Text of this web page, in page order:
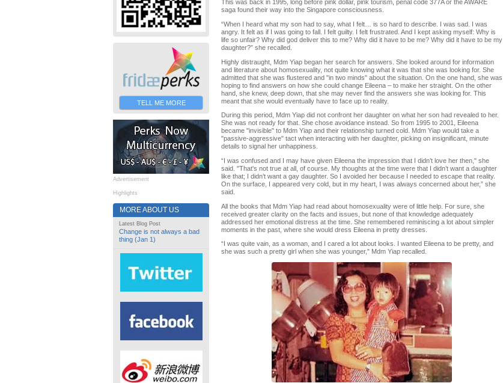
TELL ME MORE
Advertisement
Highlights
MORE ABOUT US
Latest Blog Post
Change is not always a bad
thing (Jan 1)
This was back in 1995, long before pink dollar, pink tourism, penal code 377A or the AWARE
saga found their way into the Singapore consciousness.
“When I heard what my son had to say, what I felt… is so hard to describe. I was sad. I was
angry. It felt as if I was going to fall. I felt guilty. I felt frustrated. And I kept asking myself: Why is
life so unfair? Why did god deliver this to me? Why did it have to be me? Why did it have to be my
daughter?” she recalled.
Highly distraught, Mdm Yiap began her search for answers. She looked around for information
and literature about homosexuality, not quite knowing what it was that she was looking for. She
admitted that she was flustered and "in two minds" about the situation. On the one hand, she was
hoping to find answers on how she could change Eileena – to make her straight. On the other
hand, she knew, deep down, that she may never find the answers she was looking for. This
meant that she would eventually have to face up to reality.
During this period, Mdm Yiap did not confront her daughter on what her son had revealed to her.
She was not ready for that. She chose avoidance instead. So from 1995 to 2001, Eileena
became "invisible" to Mdm Yiap and their relationship turned cold. Mdm Yiap would take a
"passive-aggressive" tact when interacting with her daughter, picking on insignificant, minute
details to signal her unhappiness.
“I was confused and I may have given Eileena the impression that I didn’t love her then," she
said. "That's not true at all, of course. My thoughts at the time were that I didn’t want a daughter
like that; I didn’t want a gay daughter. So I avoided her because I needed to escape that reality.
On the surface, I appeared very cold, but in my heart, I was always concerned about her,” she
said.
All the books that Mdm Yiap had read about homosexuality were of little help. For sure, she
received greater clarity on the facts and issues, but none of that knowledge adequately
addressed her emotional distress at the time. She remembered reminiscing a lot about simpler
moments in the past, where she would dress Eileena in pretty dresses.
“I was quite vain, as a woman, and I cared a lot about looks. I wanted Eileena to be pretty, and
she was such a pretty girl when she was younger," Mdm Yiap recalled.